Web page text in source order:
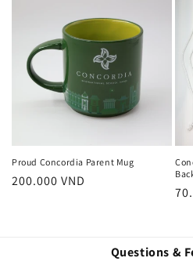
Proud Concordia Parent Mug
Regular
200.000 VND
Questions &